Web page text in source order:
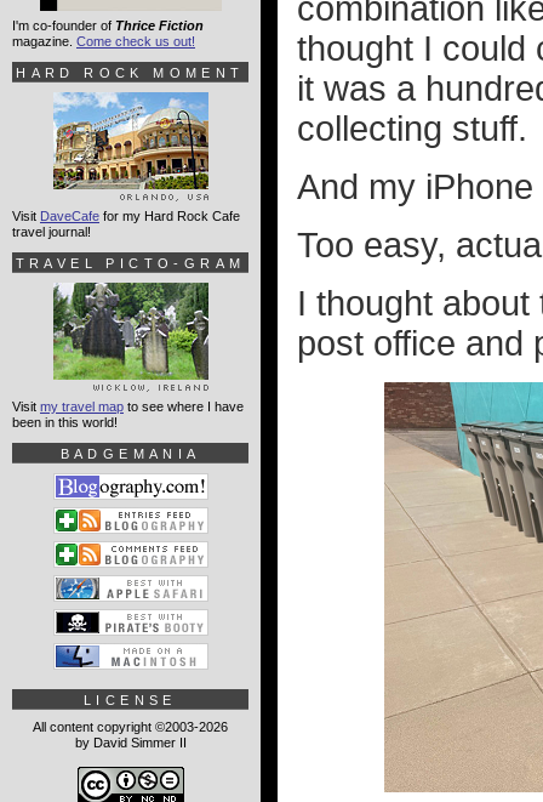
combination
thought I could
it was a
collecting stuff.
And my
Too easy,
I thought
post office and
I'm co-founder of Thrice Fiction
magazine. Come check us out!
HARD ROCK MOMENT
Visit DaveCafe for my Hard Rock Cafe
travel journal!
TRAVEL PICTO-GRAM
Visit my travel map to see where I have
been in this world!
BADGEMANIA
LICENSE
All content copyright ©2003-2026
by David Simmer II